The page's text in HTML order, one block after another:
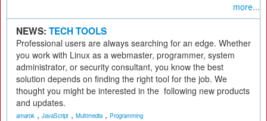
more...
NEWS: TECH TOOLS
Professional users are always searching for an edge. Whether
you work with Linux as a webmaster, programmer, system
administrator, or security consultant, you know the best
solution depends on finding the right tool for the job. We
thought you might be interested in the ­ following new products
and updates.
amarok , JavaScript , Multimedia, Programming